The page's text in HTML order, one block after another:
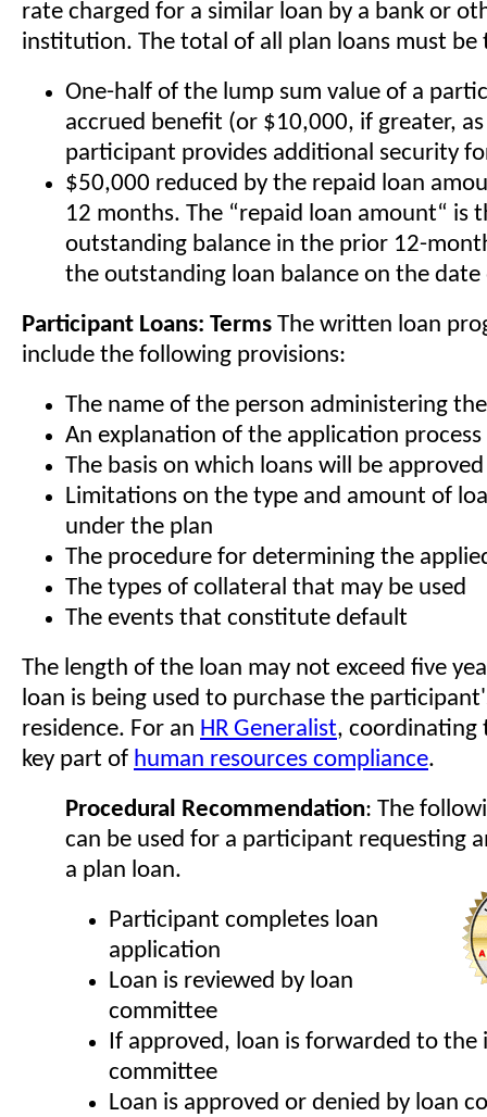
rate charged for a similar loan by a bank or
institution. The total of all plan loans must be
One-half of the lump sum value of a
accrued benefit (or $10,000, if greater,
participant provides additional security
$50,000 reduced by the repaid loan
12 months. The “repaid loan amount“ is
outstanding balance in the prior 12-
the outstanding loan balance on the
Participant Loans: Terms The written loan
include the following provisions:
The name of the person administering
An explanation of the application process
The basis on which loans will be
Limitations on the type and amount of
under the plan
The procedure for determining the
The types of collateral that may be used
The events that constitute default
The length of the loan may not exceed five
loan is being used to purchase the
residence. For an HR Generalist, coordinating
key part of human resources compliance.
Procedural Recommendation: The
can be used for a participant requesting
a plan loan.
Participant completes loan
application
Loan is reviewed by loan
committee
If approved, loan is forwarded to the
committee
Loan is approved or denied by loan